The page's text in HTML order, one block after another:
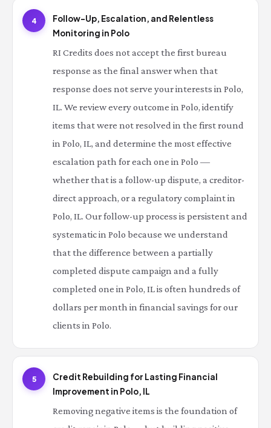
4
Follow-Up, Escalation, and Relentless
Monitoring in Polo
RI Credits does not accept the first bureau
response as the final answer when that
response does not serve your interests in Polo,
IL. We review every outcome in Polo, identify
items that were not resolved in the first round
in Polo, IL, and determine the most effective
escalation path for each one in Polo —
whether that is a follow-up dispute, a creditor-
direct approach, or a regulatory complaint in
Polo, IL. Our follow-up process is persistent and
systematic in Polo because we understand
that the difference between a partially
completed dispute campaign and a fully
completed one in Polo, IL is often hundreds of
dollars per month in financial savings for our
clients in Polo.
5
Credit Rebuilding for Lasting Financial
Improvement in Polo, IL
Removing negative items is the foundation of